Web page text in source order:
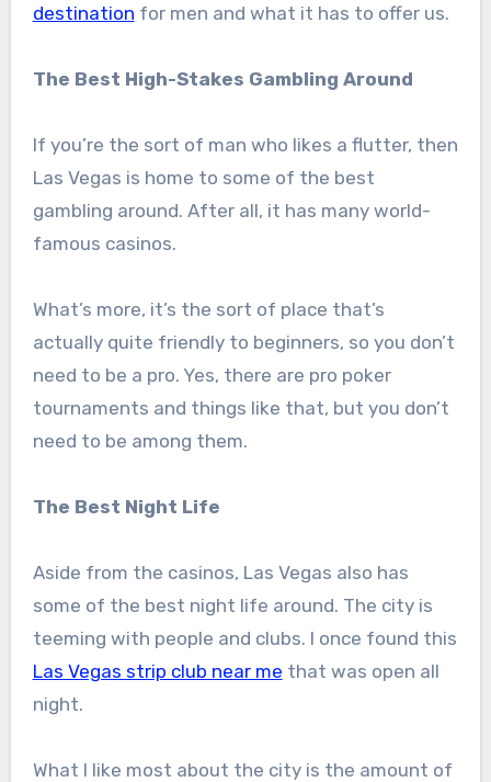
destination for men and what it has to offer us.
The Best High-Stakes Gambling Around
If you’re the sort of man who likes a flutter, then
Las Vegas is home to some of the best
gambling around. After all, it has many world-
famous casinos.
What’s more, it’s the sort of place that’s
actually quite friendly to beginners, so you don’t
need to be a pro. Yes, there are pro poker
tournaments and things like that, but you don’t
need to be among them.
The Best Night Life
Aside from the casinos, Las Vegas also has
some of the best night life around. The city is
teeming with people and clubs. I once found this
Las Vegas strip club near me that was open all
night.
What I like most about the city is the amount of